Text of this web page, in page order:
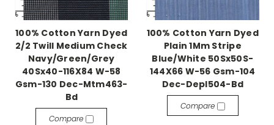
100% Cotton Yarn Dyed
2/2 Twill Medium Check
Navy/Green/Grey
40Sx40-116X84 W-58
Gsm-130 Dec-Mtm463-
Bd
Compare
100% Cotton Yarn Dyed
Plain 1Mm Stripe
Blue/White 50Sx50S-
144X66 W-56 Gsm-104
Dec-Depl504-Bd
Compare